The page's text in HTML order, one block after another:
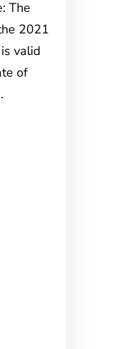
The
2021
valid
of